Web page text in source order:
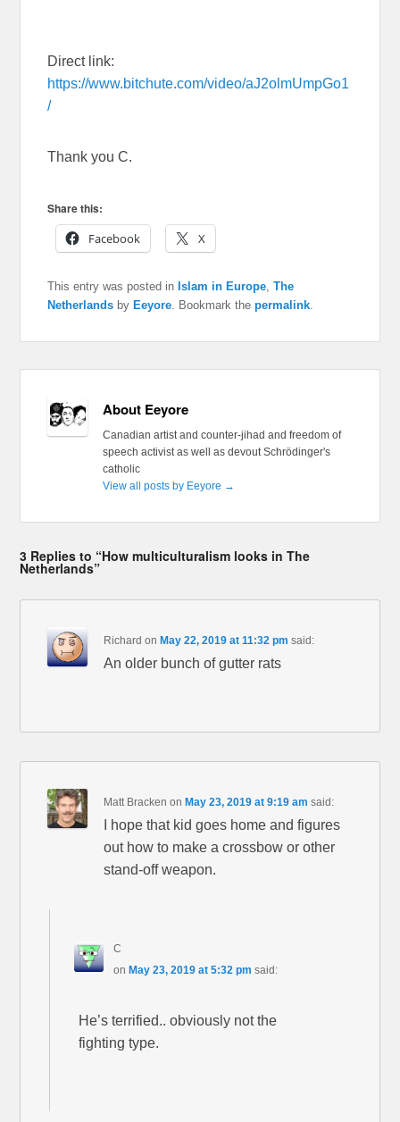
Direct link:
https://www.bitchute.com/video/aJ2olmUmpGo1
/
Thank you C.
Share this:
Facebook
X
This entry was posted in Islam in Europe,The
Netherlands by Eeyore. Bookmark thepermalink.
About Eeyore
Canadian artist and counter-jihad and freedom of
speech activist as well as devout Schrödinger's
catholic
View all posts by Eeyore →
3 Replies to “How multiculturalism looks in The
Netherlands”
Richard on May 22, 2019 at 11:32 pm said:
An older bunch of gutter rats
Matt Bracken on May 23, 2019 at 9:19 am said:
I hope that kid goes home and figures
out how to make a crossbow or other
stand-off weapon.
C
on May 23, 2019 at 5:32 pm said:
He’s terrified.. obviously not the
fighting type.